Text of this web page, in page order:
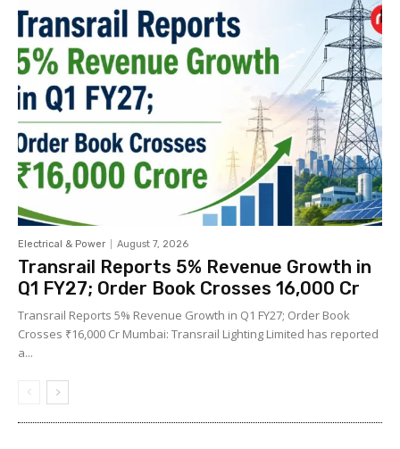
Electrical & Power August 7, 2026
Transrail Reports 5% Revenue Growth in
Q1 FY27; Order Book Crosses ₹16,000 Cr
Transrail Reports 5% Revenue Growth in Q1 FY27; Order Book
Crosses ₹16,000 Cr Mumbai: Transrail Lighting Limited has reported
a...